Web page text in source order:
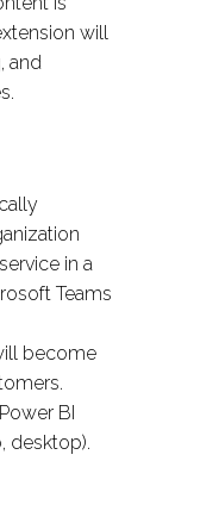
will
and
in a
Teams
become
BI
desktop).